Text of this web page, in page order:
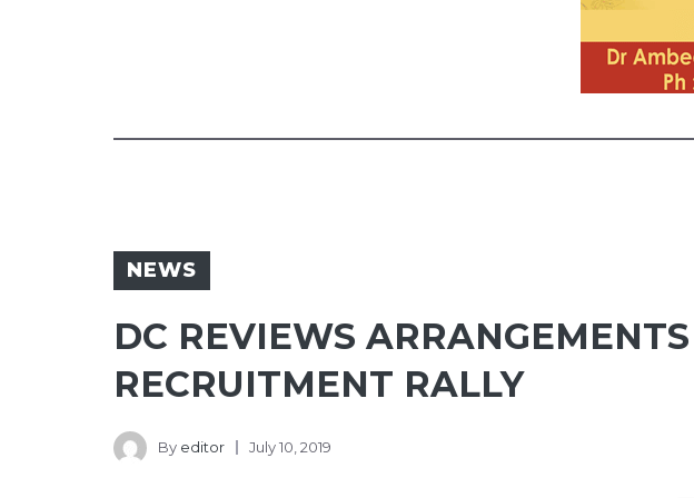
NEWS
DC REVIEWS
RECRUITMENT RALLY
By editor July 10, 2019